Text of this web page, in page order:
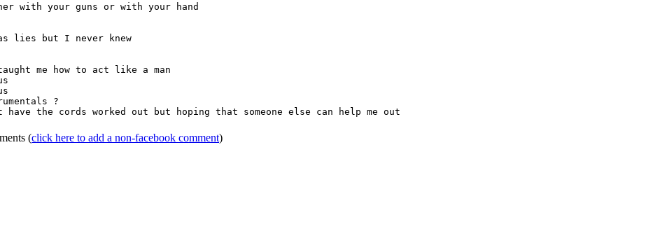
with your guns or with your hand
lies but I never knew
me how to act like a man
?
have the cords worked out but hoping that someone else can help me out
(click here to add a non-facebook comment)